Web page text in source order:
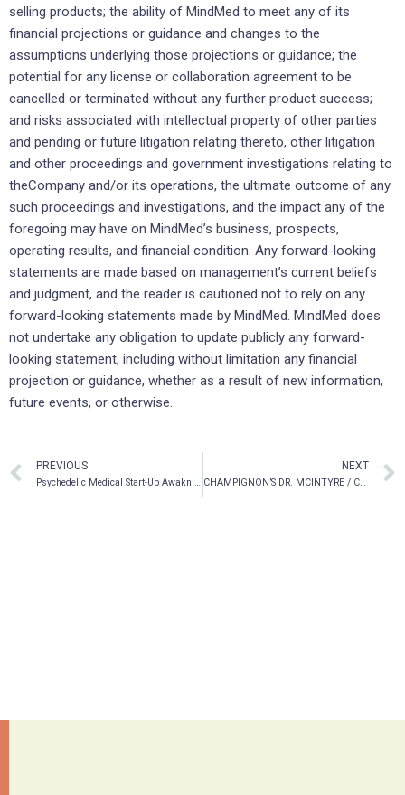
selling products; the ability of MindMed to meet any of its
financial projections or guidance and changes to the
assumptions underlying those projections or guidance; the
potential for any license or collaboration agreement to be
cancelled or terminated without any further product success;
and risks associated with intellectual property of other parties
and pending or future litigation relating thereto, other litigation
and other proceedings and government investigations relating to
theCompany and/or its operations, the ultimate outcome of any
such proceedings and investigations, and the impact any of the
foregoing may have on MindMed’s business, prospects,
operating results, and financial condition. Any forward-looking
statements are made based on management’s current beliefs
and judgment, and the reader is cautioned not to rely on any
forward-looking statements made by MindMed. MindMed does
not undertake any obligation to update publicly any forward-
looking statement, including without limitation any financial
projection or guidance, whether as a result of new information,
future events, or otherwise.
PREVIOUS
Psychedelic Medical Start-Up Awakn Life Sciences Enters the UK Market with Dr. Ben Sessa
NEXT
CHAMPIGNON’S DR. MCINTYRE / CANADIAN RAPID TREATMENT CENTRE OF EXCELLENCE (CRTCE) PUBLISHED IN TWO PEER REVIEWED STUDY JOURNALS